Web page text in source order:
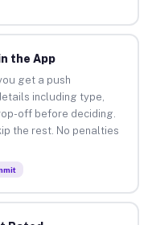
the App
get a push
including type,
off before deciding.
the rest. No penalties